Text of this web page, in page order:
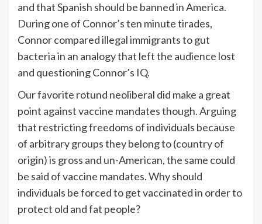
and that Spanish should be banned in America.
During one of Connor’s ten minute tirades,
Connor compared illegal immigrants to gut
bacteria in an analogy that left the audience lost
and questioning Connor’s IQ.
Our favorite rotund neoliberal did make a great
point against vaccine mandates though. Arguing
that restricting freedoms of individuals because
of arbitrary groups they belong to (country of
origin) is gross and un-American, the same could
be said of vaccine mandates. Why should
individuals be forced to get vaccinated in order to
protect old and fat people?